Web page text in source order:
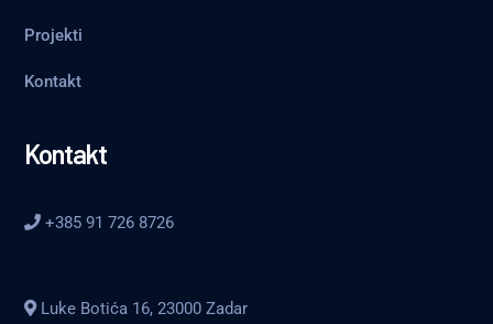
Projekti
Kontakt
Kontakt
+385 91 726 8726
Luke Botića 16, 23000 Zadar